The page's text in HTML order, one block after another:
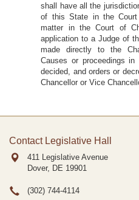
shall have all the
of this State in the
matter in the Court of
application to a Judge of
made directly to the
Causes or proceedings
decided, and orders or
Chancellor or Vice
Contact Legislative Hall
411 Legislative Avenue
Dover, DE 19901
(302) 744-4114